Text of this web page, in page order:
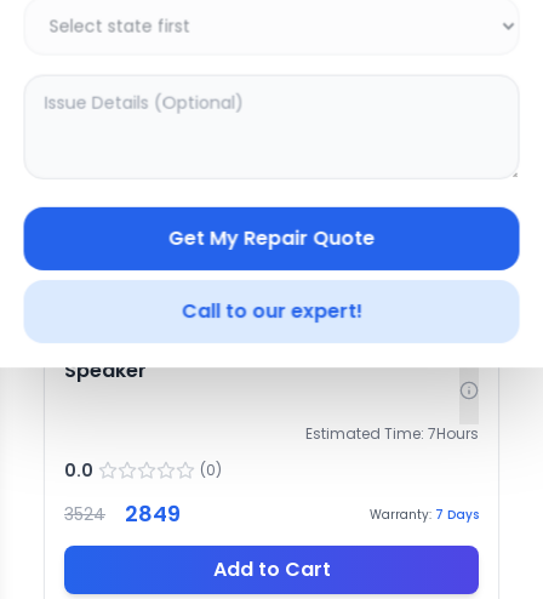
Get My Repair Quote
Call to our expert!
8149 6499
Speaker
Estimated Time: 7Hours
0.0 (0)
3524 2849 Warranty: 7 Days
Add to Cart